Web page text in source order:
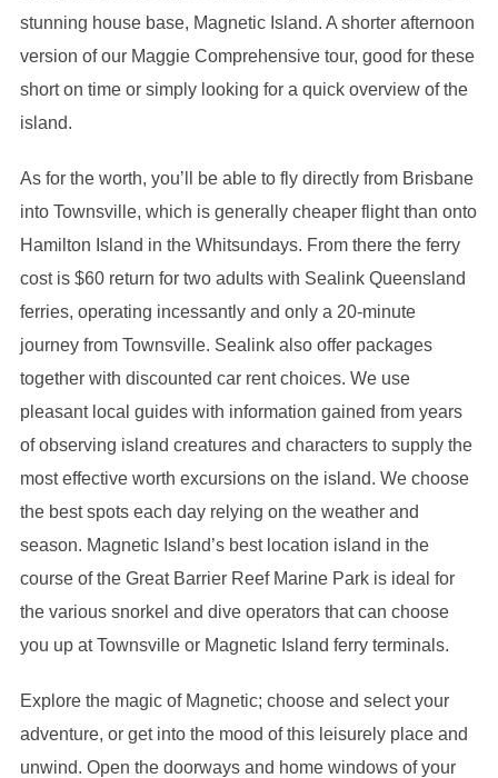
stunning house base, Magnetic Island. A shorter afternoon
version of our Maggie Comprehensive tour, good for these
short on time or simply looking for a quick overview of the
island.
As for the worth, you’ll be able to fly directly from Brisbane
into Townsville, which is generally cheaper flight than onto
Hamilton Island in the Whitsundays. From there the ferry
cost is $60 return for two adults with Sealink Queensland
ferries, operating incessantly and only a 20-minute
journey from Townsville. Sealink also offer packages
together with discounted car rent choices. We use
pleasant local guides with information gained from years
of observing island creatures and characters to supply the
most effective worth excursions on the island. We choose
the best spots each day relying on the weather and
season. Magnetic Island’s best location island in the
course of the Great Barrier Reef Marine Park is ideal for
the various snorkel and dive operators that can choose
you up at Townsville or Magnetic Island ferry terminals.
Explore the magic of Magnetic; choose and select your
adventure, or get into the mood of this leisurely place and
unwind. Open the doorways and home windows of your